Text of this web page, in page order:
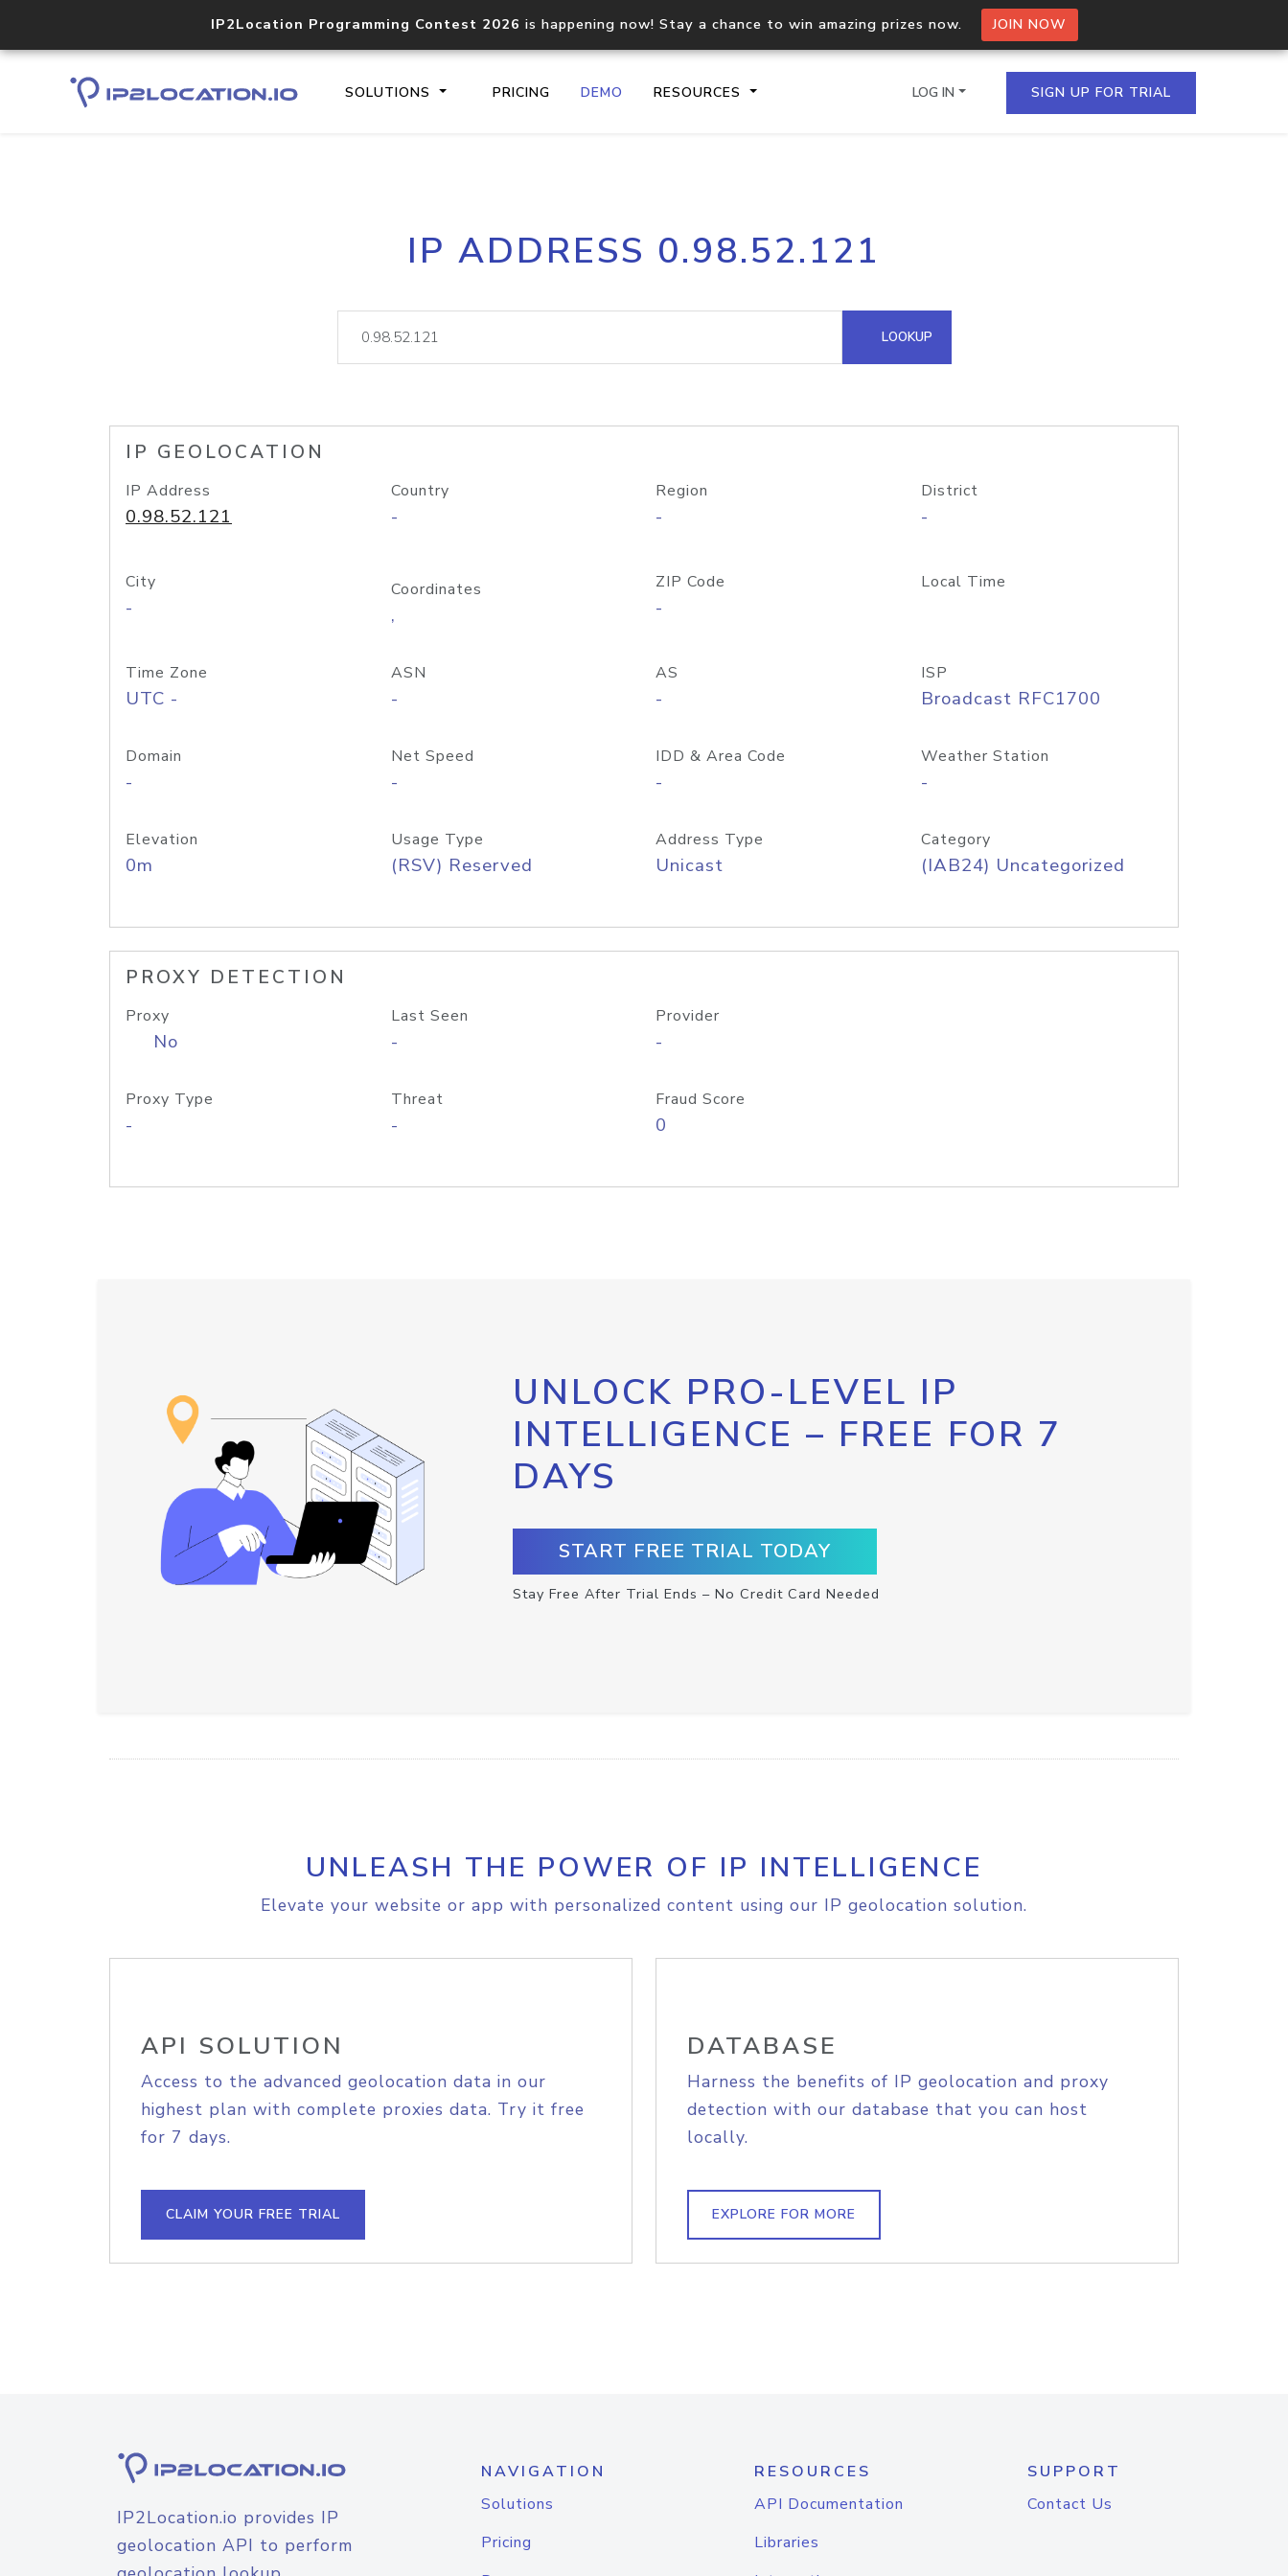
IP2Location Programming Contest 2026 is happening now! Stay a chance to win amazing prizes now. JOIN NOW
SOLUTIONS PRICING DEMO RESOURCES
Core IP geolocation API
documentation
Process multiple IPs in a single
request
lookup
Hosted Domain API
LOG IN SIGN UP FOR TRIAL
IP ADDRESS 0.98.52.121
LOOKUP
IP GEOLOCATION
IP Address
0.98.52.121
Country
-
Region
-
District
-
City
-
Coordinates
,
ZIP Code
-
Local Time
Time Zone
UTC -
ASN
-
AS
-
ISP
Broadcast RFC1700
Domain
-
Net Speed
-
IDD & Area Code
-
Weather Station
-
Elevation
0m
Usage Type
(RSV) Reserved
Address Type
Unicast
Category
(IAB24) Uncategorized
PROXY DETECTION
Proxy
No
Last Seen
-
Provider
-
Proxy Type
-
Threat
-
Fraud Score
0
UNLOCK PRO-LEVEL IP
INTELLIGENCE – FREE FOR 7
DAYS
START FREE TRIAL TODAY
Stay Free After Trial Ends – No Credit Card Needed
UNLEASH THE POWER OF IP INTELLIGENCE
Elevate your website or app with personalized content using our IP geolocation solution.
API SOLUTION
Access to the advanced geolocation data in our
highest plan with complete proxies data. Try it free
for 7 days.
CLAIM YOUR FREE TRIAL
DATABASE
Harness the benefits of IP geolocation and proxy
detection with our database that you can host
locally.
EXPLORE FOR MORE
IP2Location.io provides IP
geolocation API to perform
NAVIGATION
Solutions
Pricing
RESOURCES
API Documentation
Libraries
SUPPORT
Contact Us